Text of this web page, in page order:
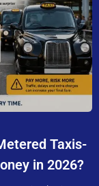
Taxis-
in 2026?